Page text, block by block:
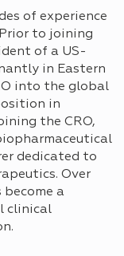
of experience
to joining
of a US-
in Eastern
into the global
in
the CRO,
dedicated to
Over
a
clinical